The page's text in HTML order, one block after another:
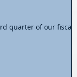
quarter of our fiscal